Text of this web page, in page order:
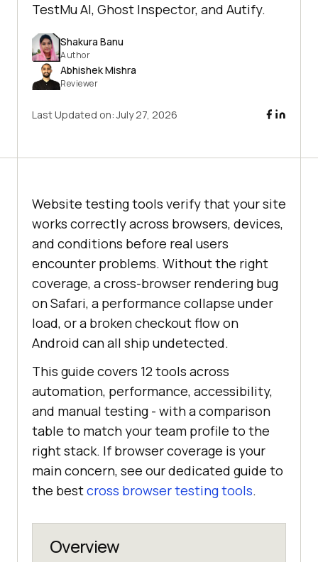
TestMu AI, Ghost Inspector, and Autify.
Shakura Banu
Author
Abhishek Mishra
Reviewer
Last Updated on:July 27, 2026
Website testing tools verify that your site
works correctly across browsers, devices,
and conditions before real users
encounter problems. Without the right
coverage, a cross-browser rendering bug
on Safari, a performance collapse under
load, or a broken checkout flow on
Android can all ship undetected.
This guide covers 12 tools across
automation, performance, accessibility,
and manual testing - with a comparison
table to match your team profile to the
right stack. If browser coverage is your
main concern, see our dedicated guide to
the bestcross browser testing tools.
Overview